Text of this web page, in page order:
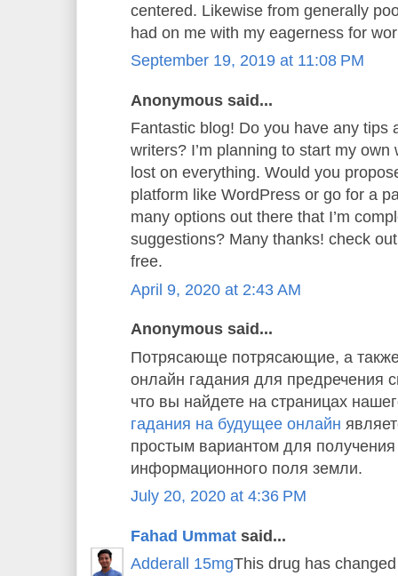
centered. Likewise from generally
had on me with my eagerness for
September 19, 2019 at 11:08 PM
Anonymous said...
Fantastic blog! Do you have any tips
writers? I’m planning to start my own
lost on everything. Would you
platform like WordPress or go for a
many options out there that I’m
suggestions? Many thanks! check
free.
April 9, 2020 at 2:43 AM
Anonymous said...
Потрясающе потрясающие, а
онлайн гадания для предречения
что вы найдете на страницах
гадания на будущее онлайн
простым вариантом для
информационного поля земли.
July 20, 2020 at 4:36 PM
Fahad Ummat said...
Adderall 15mgThis drug has